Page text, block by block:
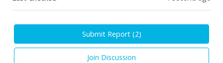
Submit Report (2)
Join Discussion